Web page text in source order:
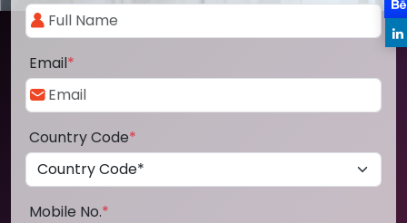
Email*
Country Code*
Mobile No.*